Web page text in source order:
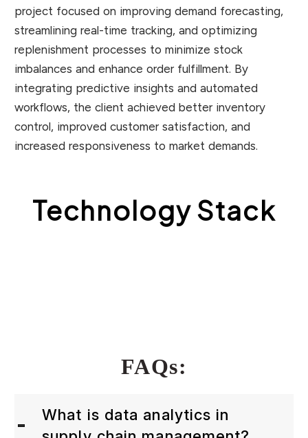
project focused on improving demand forecasting,
streamlining real-time tracking, and optimizing
replenishment processes to minimize stock
imbalances and enhance order fulfillment. By
integrating predictive insights and automated
workflows, the client achieved better inventory
control, improved customer satisfaction, and
increased responsiveness to market demands.
Technology Stack
FAQs:
What is data analytics in